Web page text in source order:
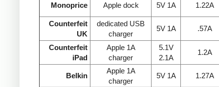
Monoprice Apple dock 5V 1A 1.22A
Counterfeit
UK
dedicated USB
charger
5V 1A .57A
Counterfeit
iPad
Apple 1A
charger
5.1V
2.1A
1.2A
Belkin
Apple 1A
charger
5V 1A 1.27A